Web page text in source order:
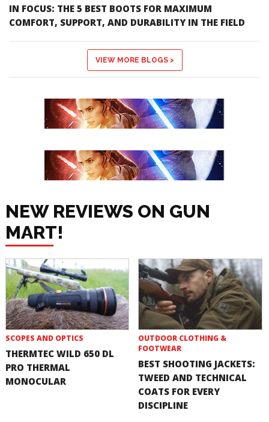
IN FOCUS: THE 5 BEST BOOTS FOR MAXIMUM
COMFORT, SUPPORT, AND DURABILITY IN THE FIELD
VIEW MORE BLOGS >
NEW REVIEWS ON GUN
MART!
SCOPES AND OPTICS
THERMTEC WILD 650 DL
PRO THERMAL
MONOCULAR
OUTDOOR CLOTHING &
FOOTWEAR
BEST SHOOTING JACKETS:
TWEED AND TECHNICAL
COATS FOR EVERY
DISCIPLINE